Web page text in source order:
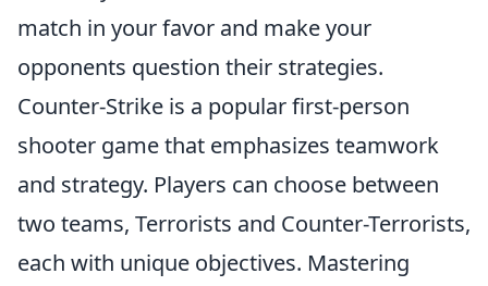
match in your favor and make your
opponents question their strategies.
Counter-Strike is a popular first-person
shooter game that emphasizes teamwork
and strategy. Players can choose between
two teams, Terrorists and Counter-Terrorists,
each with unique objectives. Mastering